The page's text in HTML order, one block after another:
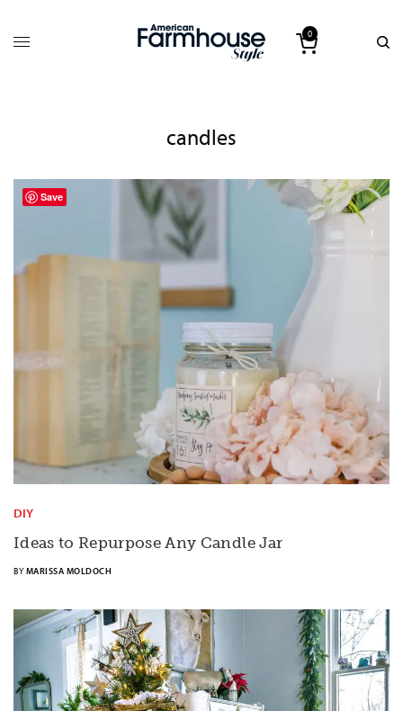
0
candles
DIY
Ideas to Repurpose Any Candle Jar
BY MARISSA MOLDOCH
Save